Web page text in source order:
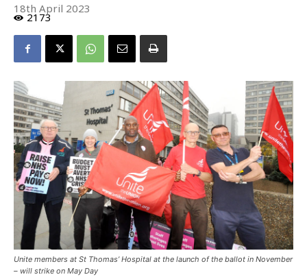
18th April 2023
2173
Unite members at St Thomas’ Hospital at the launch of the ballot in November
– will strike on May Day